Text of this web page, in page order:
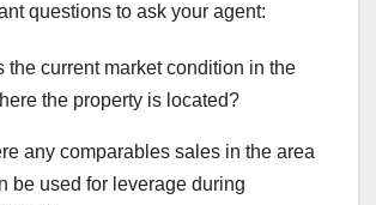
questions to ask your agent:
the current market condition in the
the property is located?
any comparables sales in the area
be used for leverage during